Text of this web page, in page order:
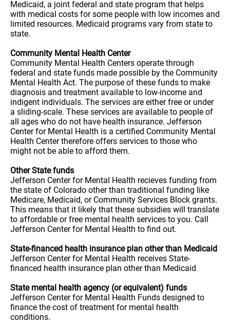
Medicaid, a joint federal and state program that helps
with medical costs for some people with low incomes and
limited resources. Medicaid programs vary from state to
state.
Community Mental Health Center
Community Mental Health Centers operate through
federal and state funds made possible by the Community
Mental Health Act. The purpose of these funds to make
diagnosis and treatment available to low-income and
indigent individuals. The services are either free or under
a sliding-scale. These services are available to people of
all ages who do not have health insurance. Jefferson
Center for Mental Health is a certified Community Mental
Health Center therefore offers services to those who
might not be able to afford them.
Other State funds
Jefferson Center for Mental Health recieves funding from
the state of Colorado other than traditional funding like
Medicare, Medicaid, or Community Services Block grants.
This means that it likely that these subsidies will translate
to affordable or free mental health services to you. Call
Jefferson Center for Mental Health to find out.
State-financed health insurance plan other than Medicaid
Jefferson Center for Mental Health receives State-
financed health insurance plan other than Medicaid
State mental health agency (or equivalent) funds
Jefferson Center for Mental Health Funds designed to
finance the cost of treatment for mental health
conditions.